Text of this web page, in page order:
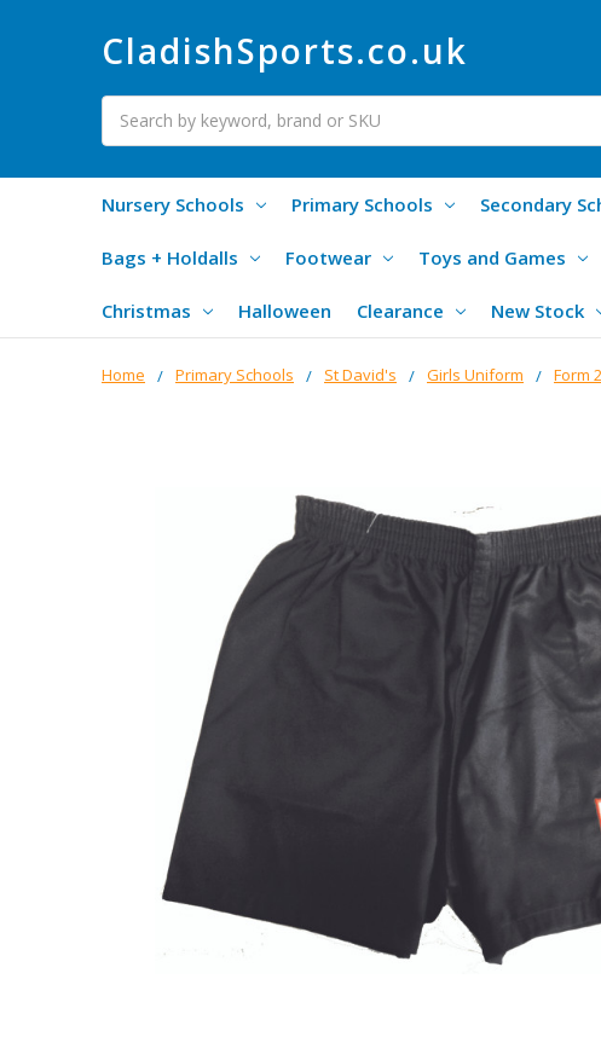
CladishSports.co.uk
Search
Nursery Schools Primary Schools Secondary
Bags + Holdalls Footwear Toys and Games
Christmas Halloween Clearance New Stock
Home Primary Schools St David's Girls Uniform Form 2